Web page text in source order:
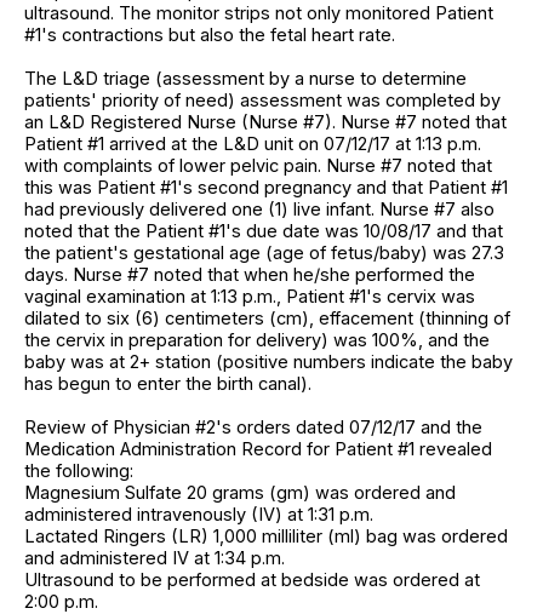
ultrasound. The monitor strips not only monitored Patient
#1's contractions but also the fetal heart rate.
The L&D triage (assessment by a nurse to determine
patients' priority of need) assessment was completed by
an L&D Registered Nurse (Nurse #7). Nurse #7 noted that
Patient #1 arrived at the L&D unit on 07/12/17 at 1:13 p.m.
with complaints of lower pelvic pain. Nurse #7 noted that
this was Patient #1's second pregnancy and that Patient #1
had previously delivered one (1) live infant. Nurse #7 also
noted that the Patient #1's due date was 10/08/17 and that
the patient's gestational age (age of fetus/baby) was 27.3
days. Nurse #7 noted that when he/she performed the
vaginal examination at 1:13 p.m., Patient #1's cervix was
dilated to six (6) centimeters (cm), effacement (thinning of
the cervix in preparation for delivery) was 100%, and the
baby was at 2+ station (positive numbers indicate the baby
has begun to enter the birth canal).
Review of Physician #2's orders dated 07/12/17 and the
Medication Administration Record for Patient #1 revealed
the following:
Magnesium Sulfate 20 grams (gm) was ordered and
administered intravenously (IV) at 1:31 p.m.
Lactated Ringers (LR) 1,000 milliliter (ml) bag was ordered
and administered IV at 1:34 p.m.
Ultrasound to be performed at bedside was ordered at
2:00 p.m.